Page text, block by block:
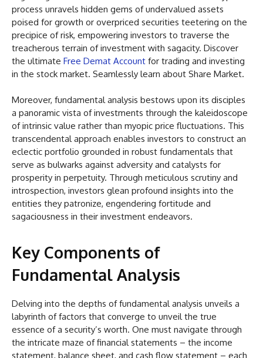
process unravels hidden gems of undervalued assets
poised for growth or overpriced securities teetering on the
precipice of risk, empowering investors to traverse the
treacherous terrain of investment with sagacity. Discover
the ultimate Free Demat Account for trading and investing
in the stock market. Seamlessly learn about Share Market.
Moreover, fundamental analysis bestows upon its disciples
a panoramic vista of investments through the kaleidoscope
of intrinsic value rather than myopic price fluctuations. This
transcendental approach enables investors to construct an
eclectic portfolio grounded in robust fundamentals that
serve as bulwarks against adversity and catalysts for
prosperity in perpetuity. Through meticulous scrutiny and
introspection, investors glean profound insights into the
entities they patronize, engendering fortitude and
sagaciousness in their investment endeavors.
Key Components of
Fundamental Analysis
Delving into the depths of fundamental analysis unveils a
labyrinth of factors that converge to unveil the true
essence of a security’s worth. One must navigate through
the intricate maze of financial statements – the income
statement, balance sheet, and cash flow statement – each